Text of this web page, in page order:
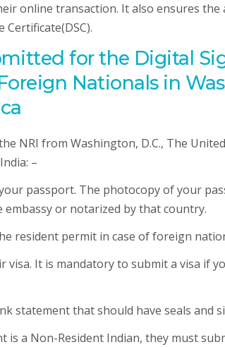
online transaction. It also ensures the
for the Digital
Nationals in
NRI from Washington, D.C., The
–
passport. The photocopy of your
or notarized by that country.
resident permit in case of foreign
It is mandatory to submit a visa if
statement that should have seals and
is a Non-Resident Indian, they must